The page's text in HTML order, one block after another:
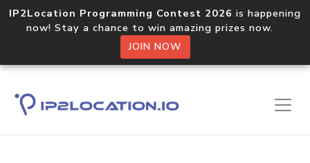
IP2Location Programming Contest 2026 is happening
now! Stay a chance to win amazing prizes now.
JOIN NOW